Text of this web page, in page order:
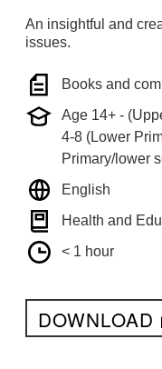
An insightful and
issues.
Books and
Age 14+ -
4-8 (Lower
Primary/lower
English
Health and
< 1 hour
DOWNLOAD